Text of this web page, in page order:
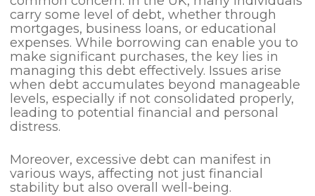
carry some level of debt, whether through
mortgages, business loans, or educational
expenses. While borrowing can enable you to
make significant purchases, the key lies in
managing this debt effectively. Issues arise
when debt accumulates beyond manageable
levels, especially if not consolidated properly,
leading to potential financial and personal
distress.
Moreover, excessive debt can manifest in
various ways, affecting not just financial
stability but also overall well-being.